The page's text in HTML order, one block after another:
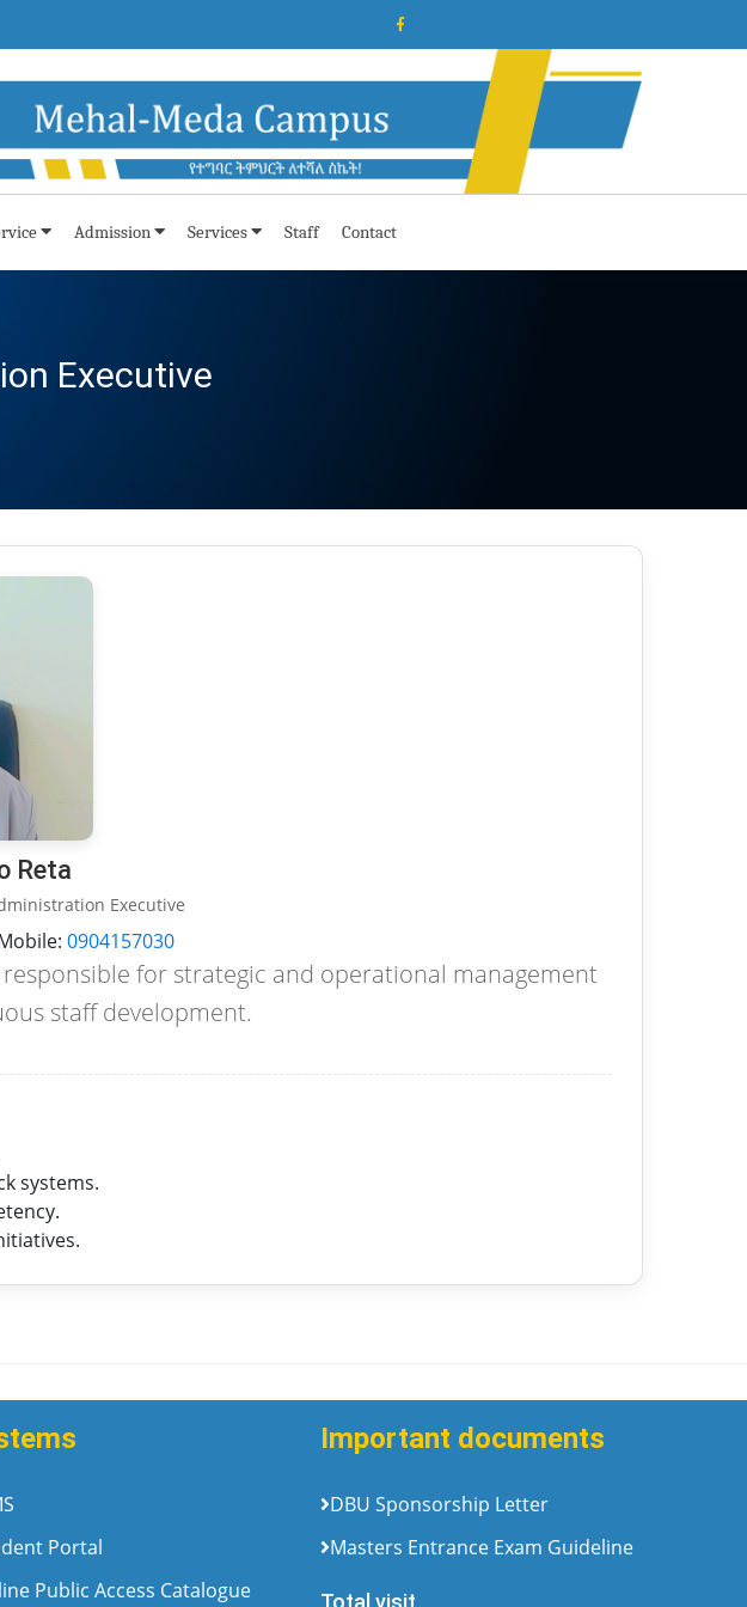
Admission Services Staff Contact
Executive
Reta
Executive
0904157030
for strategic and operational management
staff development.
systems.
Portal
Public Access Catalogue
Important documents
DBU Sponsorship Letter
Masters Entrance Exam Guideline
Total visit